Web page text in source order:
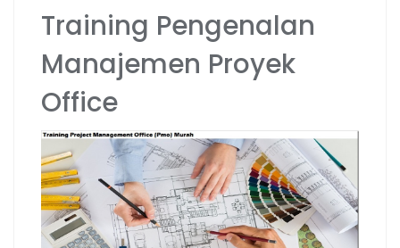
Training Pengenalan
Manajemen Proyek
Office